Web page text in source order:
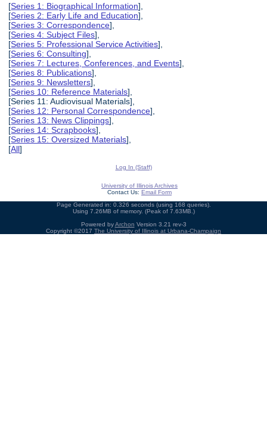
[Series 1: Biographical Information],
[Series 2: Early Life and Education],
[Series 3: Correspondence],
[Series 4: Subject Files],
[Series 5: Professional Service Activities],
[Series 6: Consulting],
[Series 7: Lectures, Conferences, and Events],
[Series 8: Publications],
[Series 9: Newsletters],
[Series 10: Reference Materials],
[Series 11: Audiovisual Materials],
[Series 12: Personal Correspondence],
[Series 13: News Clippings],
[Series 14: Scrapbooks],
[Series 15: Oversized Materials],
[All]
Log In (Staff)
University of Illinois Archives
Contact Us: Email Form
Page Generated in: 0.326 seconds (using 168 queries).
Using 7.26MB of memory. (Peak of 7.63MB.)
Powered byArchon Version 3.21 rev-3
Copyright ©2017 The University of Illinois at Urbana-Champaign